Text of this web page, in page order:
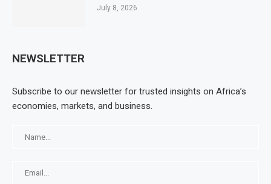
July 8, 2026
NEWSLETTER
Subscribe to our newsletter for trusted insights on Africa’s
economies, markets, and business.